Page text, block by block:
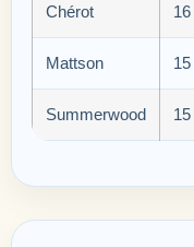
Chérot 16
Mattson 15
Summerwood 15